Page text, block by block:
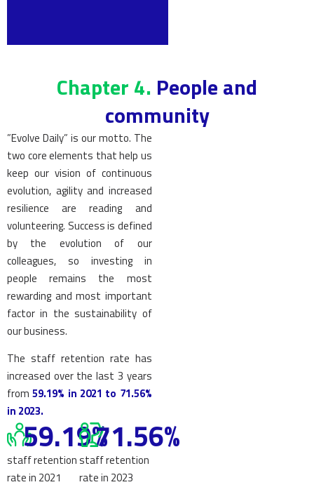
Chapter 4. People and
community
”Evolve Daily” is our motto. The
two core elements that help us
keep our vision of continuous
evolution, agility and increased
resilience are reading and
volunteering. Success is defined
by the evolution of our
colleagues, so investing in
people remains the most
rewarding and most important
factor in the sustainability of
our business.
The staff retention rate has
increased over the last 3 years
from59.19% in 2021 to 71.56%
in 2023.
59.19%
staff retention
rate in 2021
71.56%
staff retention
rate in 2023